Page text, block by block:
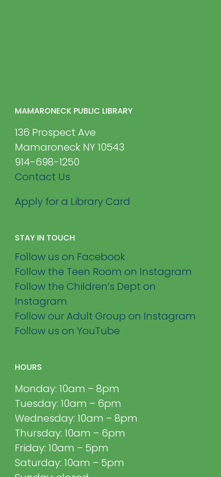
MAMARONECK PUBLIC LIBRARY
136 Prospect Ave
Mamaroneck NY 10543
914-698-1250
Contact Us
Apply for a Library Card
STAY IN TOUCH
Follow us on Facebook
Follow the Teen Room on Instagram
Follow the Children’s Dept on
Instagram
Follow our Adult Group on Instagram
Follow us on YouTube
HOURS
Monday: 10am – 8pm
Tuesday: 10am – 6pm
Wednesday: 10am – 8pm
Thursday: 10am – 6pm
Friday: 10am – 5pm
Saturday: 10am – 5pm